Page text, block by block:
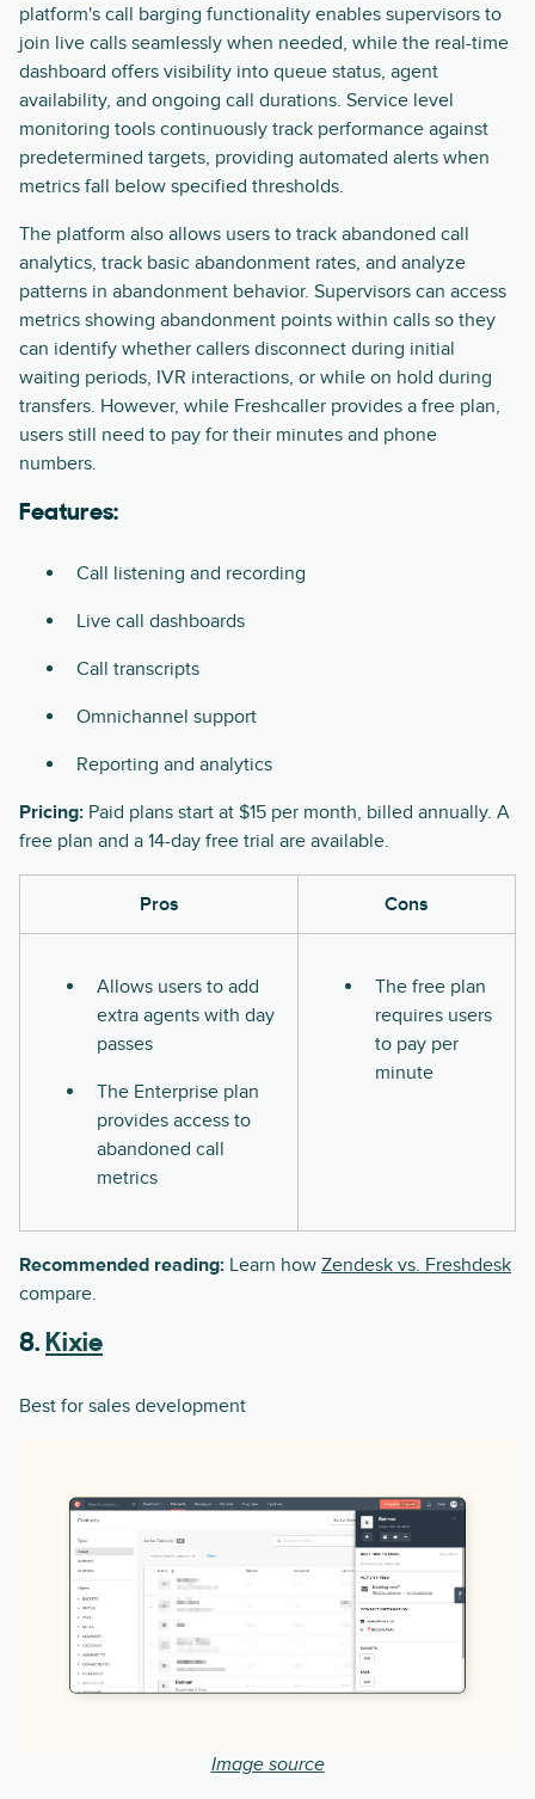
platform's call barging functionality enables supervisors to
join live calls seamlessly when needed, while the real-time
dashboard offers visibility into queue status, agent
availability, and ongoing call durations. Service level
monitoring tools continuously track performance against
predetermined targets, providing automated alerts when
metrics fall below specified thresholds.
The platform also allows users to track abandoned call
analytics, track basic abandonment rates, and analyze
patterns in abandonment behavior. Supervisors can access
metrics showing abandonment points within calls so they
can identify whether callers disconnect during initial
waiting periods, IVR interactions, or while on hold during
transfers. However, while Freshcaller provides a free plan,
users still need to pay for their minutes and phone
numbers.
Features:
Call listening and recording
Live call dashboards
Call transcripts
Omnichannel support
Reporting and analytics
Pricing: Paid plans start at $15 per month, billed annually. A
free plan and a 14-day free trial are available.
Pros Cons
Allows users to add
extra agents with day
passes
The Enterprise plan
provides access to
abandoned call
metrics
The free plan
requires users
to pay per
minute
Recommended reading: Learn how Zendesk vs. Freshdesk
compare.
8. Kixie
Best for sales development
Image source